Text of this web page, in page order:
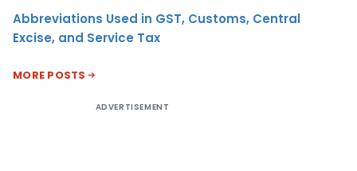
Abbreviations Used in GST, Customs, Central
Excise, and Service Tax
MORE POSTS
ADVERTISEMENT